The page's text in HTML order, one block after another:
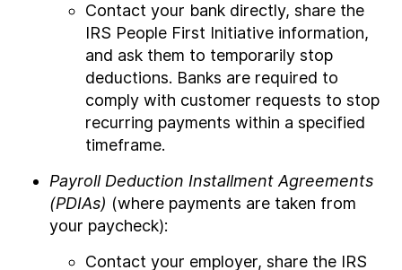
Contact your bank directly, share the
IRS People First Initiative information,
and ask them to temporarily stop
deductions. Banks are required to
comply with customer requests to stop
recurring payments within a specified
timeframe.
Payroll Deduction Installment Agreements
(PDIAs) (where payments are taken from
your paycheck):
Contact your employer, share the IRS